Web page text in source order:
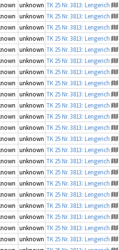
unknown TK 25 Nr. 3813: Lengerich
unknown TK 25 Nr. 3813: Lengerich
unknown TK 25 Nr. 3813: Lengerich
unknown TK 25 Nr. 3813: Lengerich
unknown TK 25 Nr. 3813: Lengerich
unknown TK 25 Nr. 3813: Lengerich
unknown TK 25 Nr. 3813: Lengerich
unknown TK 25 Nr. 3813: Lengerich
unknown TK 25 Nr. 3813: Lengerich
unknown TK 25 Nr. 3813: Lengerich
unknown TK 25 Nr. 3813: Lengerich
unknown TK 25 Nr. 3813: Lengerich
unknown TK 25 Nr. 3813: Lengerich
unknown TK 25 Nr. 3813: Lengerich
unknown TK 25 Nr. 3813: Lengerich
unknown TK 25 Nr. 3813: Lengerich
unknown TK 25 Nr. 3813: Lengerich
unknown TK 25 Nr. 3813: Lengerich
unknown TK 25 Nr. 3813: Lengerich
unknown TK 25 Nr. 3813: Lengerich
unknown TK 25 Nr. 3813: Lengerich
unknown TK 25 Nr. 3813: Lengerich